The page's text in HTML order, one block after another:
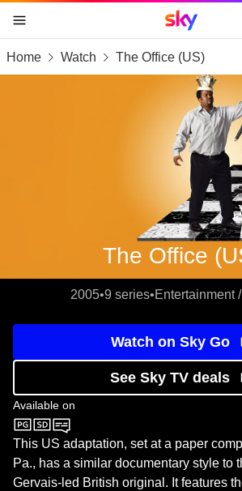
skip to content
skip to footer
skip to the web assistant
Sky
Home Watch The Office (US)
The Office
2005•9 series•Entertainment
Watch on Sky Go
See Sky TV deals
Available on
Sky One
This US adaptation, set at a paper
Pa., has a similar documentary style to
Gervais-led British original. It features